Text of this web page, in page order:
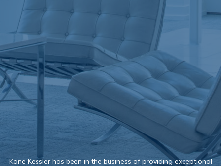
Kane Kessler has been in the business of providing exceptional